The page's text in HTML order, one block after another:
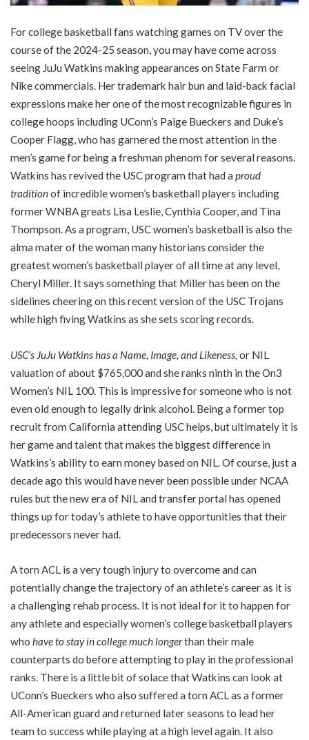
For college basketball fans watching games on TV over the
course of the 2024-25 season, you may have come across
seeing JuJu Watkins making appearances on State Farm or
Nike commercials. Her trademark hair bun and laid-back facial
expressions make her one of the most recognizable figures in
college hoops including UConn’s Paige Bueckers and Duke’s
Cooper Flagg, who has garnered the most attention in the
men’s game for being a freshman phenom for several reasons.
Watkins has revived the USC program that had a proud
traditionof incredible women’s basketball players including
former WNBA greats Lisa Leslie, Cynthia Cooper, and Tina
Thompson. As a program, USC women’s basketball is also the
alma mater of the woman many historians consider the
greatest women’s basketball player of all time at any level,
Cheryl Miller. It says something that Miller has been on the
sidelines cheering on this recent version of the USC Trojans
while high fiving Watkins as she sets scoring records.
USC’s JuJu Watkins has a Name, Image, and Likeness, or NIL
valuation of about $765,000 and she ranks ninth in the On3
Women’s NIL 100. This is impressive for someone who is not
even old enough to legally drink alcohol. Being a former top
recruit from California attending USC helps, but ultimately it is
her game and talent that makes the biggest difference in
Watkins’s ability to earn money based on NIL. Of course, just a
decade ago this would have never been possible under NCAA
rules but the new era of NIL and transfer portal has opened
things up for today’s athlete to have opportunities that their
predecessors never had.
A torn ACL is a very tough injury to overcome and can
potentially change the trajectory of an athlete’s career as it is
a challenging rehab process. It is not ideal for it to happen for
any athlete and especially women’s college basketball players
who have to stay in college much longerthan their male
counterparts do before attempting to play in the professional
ranks. There is a little bit of solace that Watkins can look at
UConn’s Bueckers who also suffered a torn ACL as a former
All-American guard and returned later seasons to lead her
team to success while playing at a high level again. It also